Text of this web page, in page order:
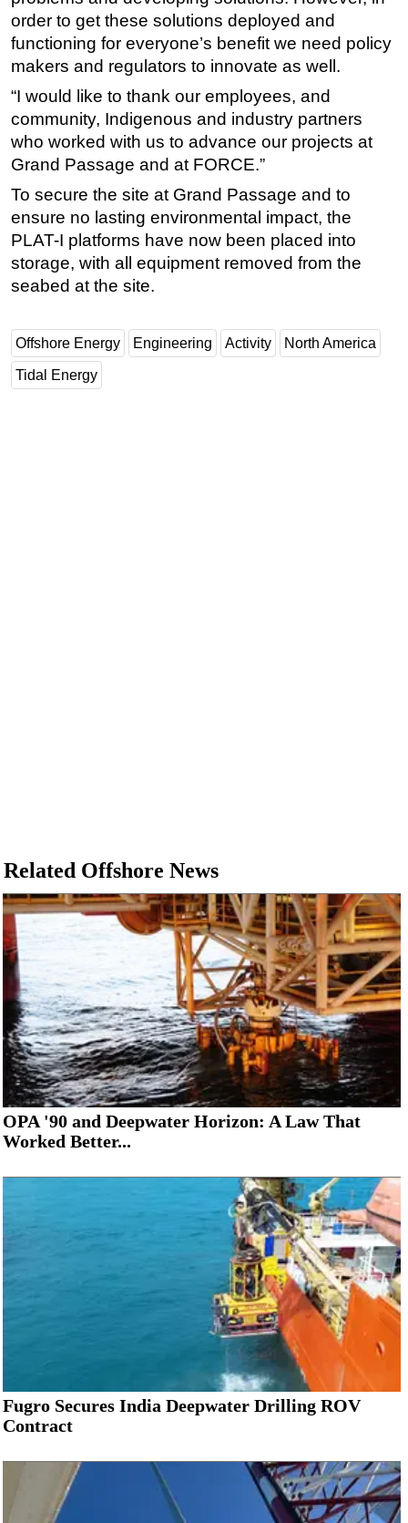
order to get these solutions deployed and
functioning for everyone’s benefit we need policy
makers and regulators to innovate as well.
“I would like to thank our employees, and
community, Indigenous and industry partners
who worked with us to advance our projects at
Grand Passage and at FORCE.”
To secure the site at Grand Passage and to
ensure no lasting environmental impact, the
PLAT-I platforms have now been placed into
storage, with all equipment removed from the
seabed at the site.
Offshore Energy Engineering Activity North America
Tidal Energy
Related Offshore News
OPA '90 and Deepwater Horizon: A Law That
Worked Better...
Fugro Secures India Deepwater Drilling ROV
Contract